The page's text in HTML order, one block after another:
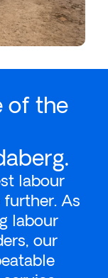
of the
labour
further. As
labour
our